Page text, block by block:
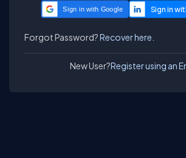
Sign in with Google
Forgot Password?Recover here.
New User?Register using an